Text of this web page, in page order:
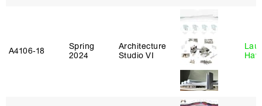
A4106‑18
Spring
2024
Architecture
Studio VI